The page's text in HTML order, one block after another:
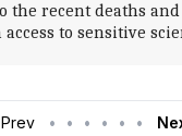
the recent deaths and
to sensitive
Prev • • • • • •